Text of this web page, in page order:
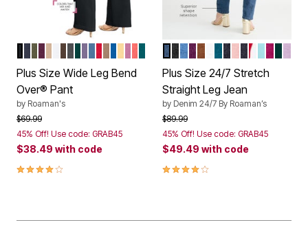
Color OptionsEMERALD GREEN
DUSTY INDIGO
BROWN SUGAR
VIVID BLUE
MAUVE ORCHID
SUNSET CORAL
TROPICAL TEAL
Plus Size Wide Leg Bend
Over® Pant
by Roaman's
Price reduced from
$69.99to
45% Off! Use code: GRAB45
$38.49 with code
3.9 out of 5 Customer Rating
Color Options
MEDIUM STONEWASH
BLACK DENIM
LIGHT STONEWASH
DARK BERRY
WHITE DENIM
DEEP TEAL
DARK
SOFT BLUSH
DARK WASH
VIVID RED
Plus Size 24/7 Stretch
Straight Leg Jean
by Denim 24/7 By Roaman’s
Price reduced from
$89.99to
45% Off! Use code: GRAB45
$49.49 with code
4.0 out of 5 Customer Rating